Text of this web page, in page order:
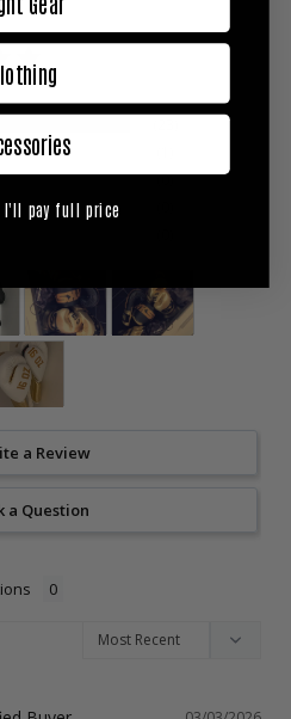
Based on 24 Reviews
0
a Review
a Question
I'll pay full price